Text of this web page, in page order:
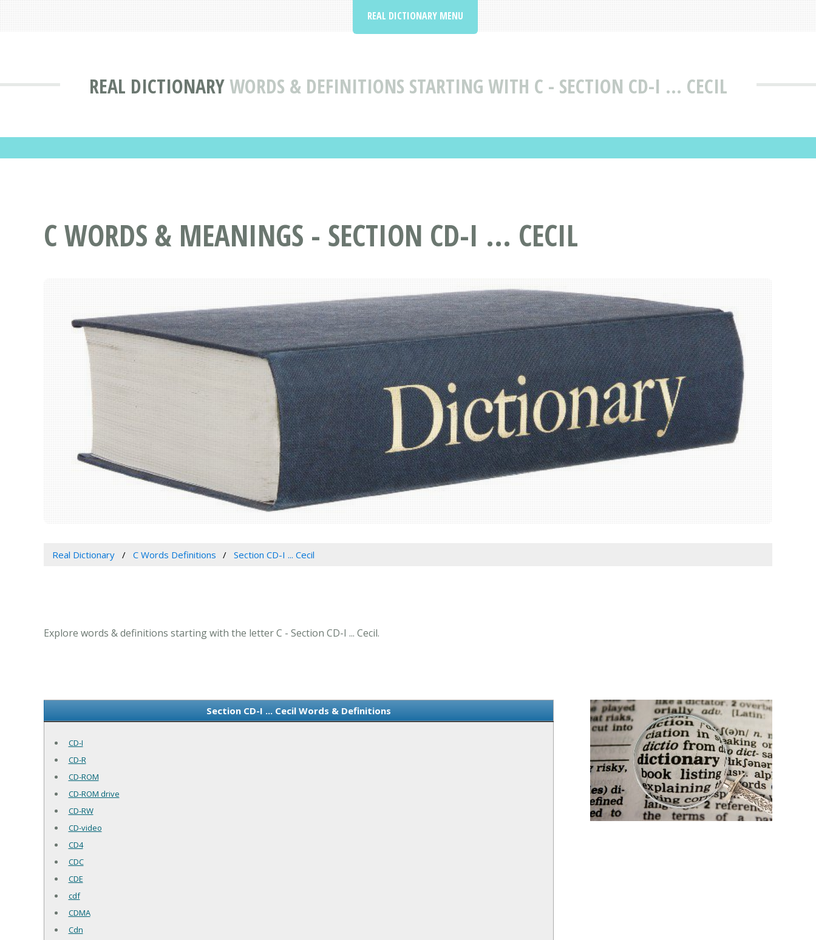
REAL DICTIONARYWORDS & DEFINITIONS STARTING WITH C - SECTION CD-I ... CECIL
REAL DICTIONARY MENU
C WORDS & MEANINGS - SECTION CD-I ... CECIL
Real Dictionary C Words Definitions Section CD-I ... Cecil
Explore words & definitions starting with the letter C - Section CD-I ... Cecil.
Section CD-I ... Cecil Words & Definitions
CD-I
CD-R
CD-ROM
CD-ROM drive
CD-RW
CD-video
CD4
CDC
CDE
cdf
CDMA
Cdn